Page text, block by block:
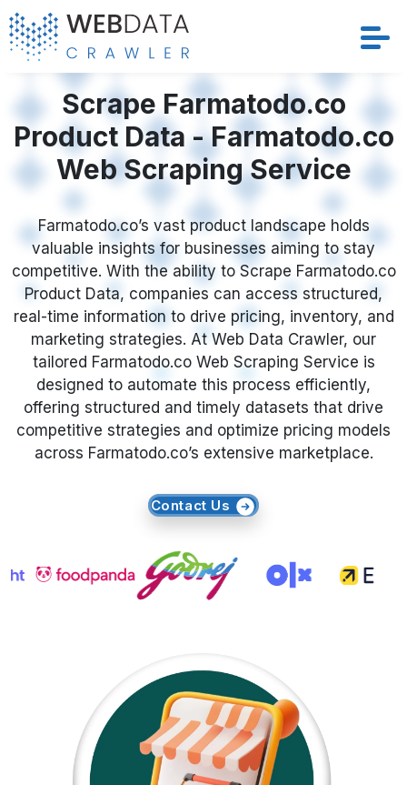
Services
Solutions
Crawler
Datasets
Store Location
Resources
Company
Request Crawler
Scrape Farmatodo.co
Product Data - Farmatodo.co
Web Scraping Service
Farmatodo.co’s vast product landscape holds
valuable insights for businesses aiming to stay
competitive. With the ability to Scrape Farmatodo.co
Product Data, companies can access structured,
real-time information to drive pricing, inventory, and
marketing strategies. At Web Data Crawler, our
tailored Farmatodo.co Web Scraping Service is
designed to automate this process efficiently,
offering structured and timely datasets that drive
competitive strategies and optimize pricing models
across Farmatodo.co’s extensive marketplace.
Contact Us